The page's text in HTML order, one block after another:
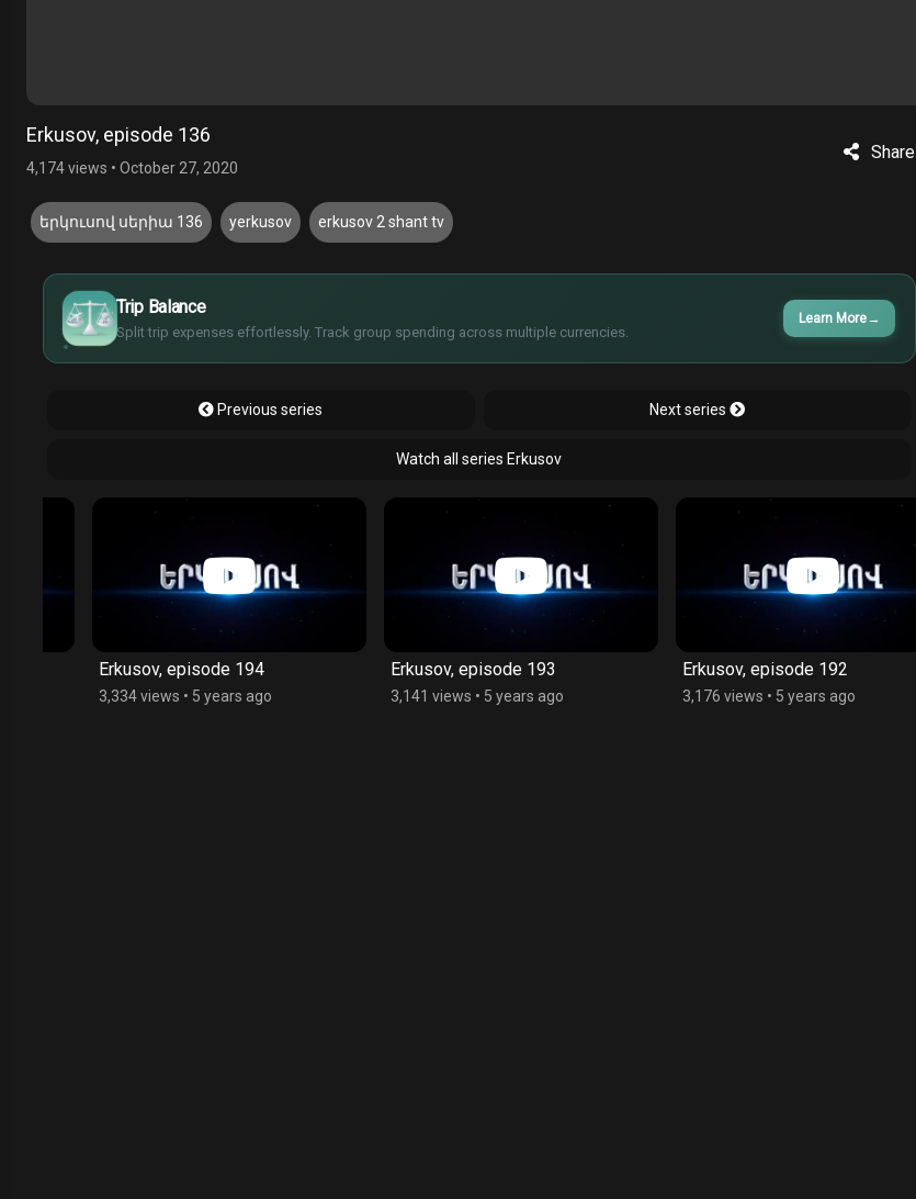
Erkusov, episode 136
4,174 views • October 27, 2020
Share
երկուսով սերիա 136 yerkusov erkusov 2 shant tv
Trip Balance
Split trip expenses effortlessly. Track group spending across multiple currencies.
Learn More →
$
€
¥
£
Previous series Next series
Watch all series Erkusov
Erkusov, episode 194
3,334 views•5 years ago
Erkusov, episode 193
3,141 views •5 years ago
Erkusov, episode 192
3,176 views •5 years ago